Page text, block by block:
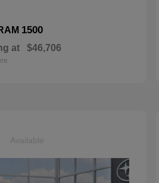
1500
at $46,706
Available